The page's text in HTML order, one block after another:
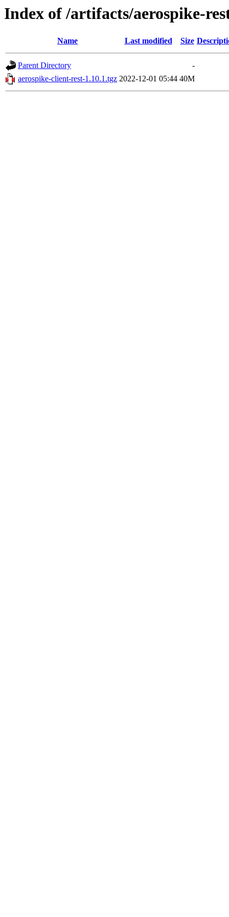
Index of /artifacts/aerospike-
Name Last modified Size
Parent Directory
-
aerospike-client-rest-1.10.1.tgz 2022-12-01 05:44 40M